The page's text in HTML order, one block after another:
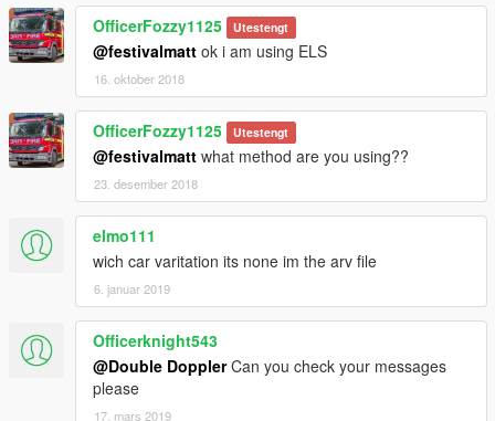
OfficerFozzy1125 Utestengt
@festivalmatt ok i am using ELS
16. oktober 2018
OfficerFozzy1125 Utestengt
@festivalmatt what method are you using??
23. desember 2018
elmo111
wich car varitation its none im the arv file
6. januar 2019
Officerknight543
@Double DopplerCan you check your messages
please
17. mars 2019